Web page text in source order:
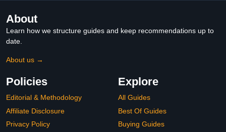
About
Learn how we structure guides and keep recommendations up to
date.
About us →
Policies
Editorial & Methodology
Affiliate Disclosure
Privacy Policy
Explore
All Guides
Best Of Guides
Buying Guides